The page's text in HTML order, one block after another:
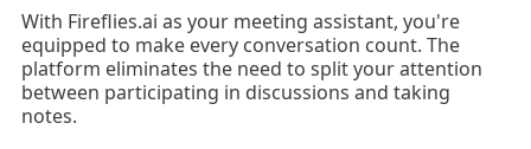
With Fireflies.ai as your meeting assistant, you're
equipped to make every conversation count. The
platform eliminates the need to split your attention
between participating in discussions and taking
notes.